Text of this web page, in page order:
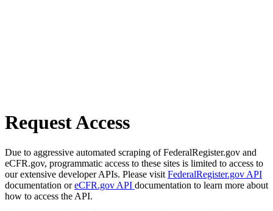
Request Access
Due to aggressive automated scraping of FederalRegister.gov and
eCFR.gov, programmatic access to these sites is limited to access to
our extensive developer APIs. Please visit FederalRegister.gov API
documentation oreCFR.gov API documentation to learn more about
how to access the API.